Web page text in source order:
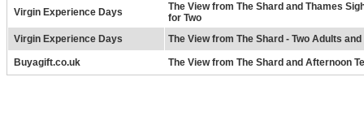
Virgin Experience Days
The View from The Shard and Thames
for Two
Virgin Experience Days
The View from The Shard - Two Adults and
Buyagift.co.uk The View from The Shard and Afternoon